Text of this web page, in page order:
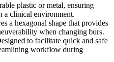
plastic or metal, ensuring
a clinical environment.
a hexagonal shape that provides
when changing burs.
to facilitate quick and safe
workflow during